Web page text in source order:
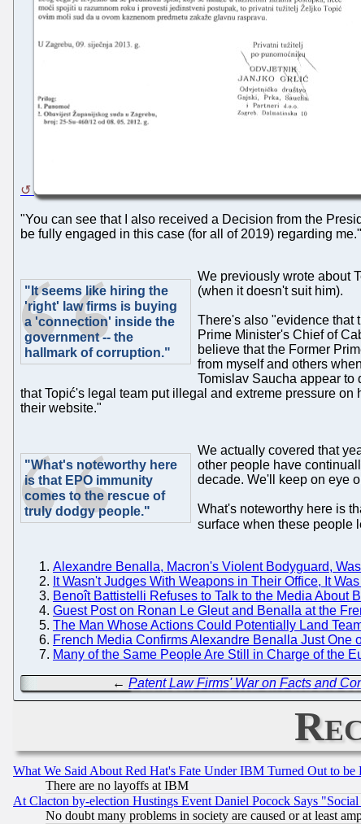
"You can see that I also received a Decision from the
be fully engaged in this case (for all of 2019) regarding me."
"It seems like hiring the
'right' law firms is buying
a 'connection' inside the
government -- the
hallmark of corruption."
We previously wrote about
(when it doesn't suit him).
There's also "evidence that
Prime Minister's Chief of
believe that the Former
from myself and others
Tomislav Saucha appear to
that Topić's legal team put illegal and extreme pressure
their website."
"What's noteworthy here
is that EPO immunity
comes to the rescue of
truly dodgy people."
We actually covered that
other people have
decade. We'll keep on eye
What's noteworthy here is
surface when these people
Alexandre Benalla, Macron's Violent Bodyguard,
It Wasn't Judges With Weapons in Their Office, It
Benoît Battistelli Refuses to Talk to the Media About
Guest Post on Ronan Le Gleut and Benalla at the
The Man Whose Actions Could Potentially Land
French Media Confirms Alexandre Benalla Just
Many of the Same People Are Still in Charge of the
←Patent Law Firms' War on Facts and
What We Said About Red Hat's Fate Under IBM Turned Out to
There are no layoffs at IBM
At Clacton by-election Hustings Event Daniel Pocock Says
No doubt many problems in society are caused or at least